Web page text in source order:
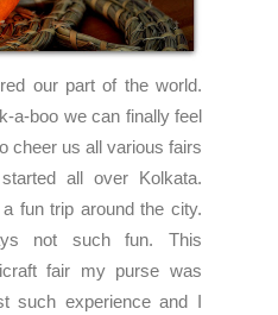
our part of the world.
a-boo we can finally feel
cheer us all various fairs
all over Kolkata.
fun trip around the city.
not such fun. This
fair my purse was
such experience and I